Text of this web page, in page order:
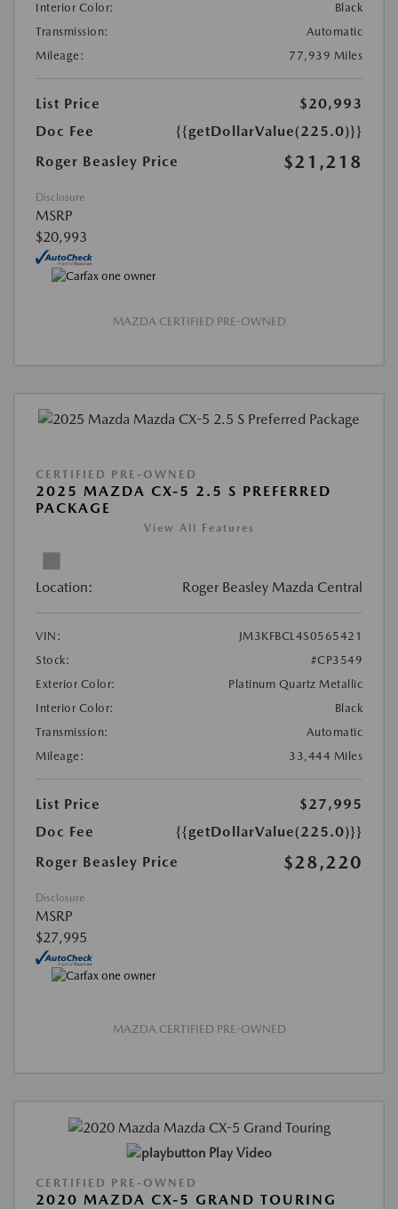
Interior Color:
Black
Transmission:
Automatic
Mileage:
77,939 Miles
List Price
$20,993
Doc Fee
{{getDollarValue(225.0)}}
Roger Beasley Price
$21,218
Disclosure
MSRP
$20,993
MAZDA CERTIFIED PRE-OWNED
CERTIFIED PRE-OWNED
2025 MAZDA CX-5 2.5 S PREFERRED
PACKAGE
View All Features
Location: Roger Beasley Mazda Central
VIN:
JM3KFBCL4S0565421
Stock:
#CP3549
Exterior Color:
Platinum Quartz Metallic
Interior Color:
Black
Transmission:
Automatic
Mileage:
33,444 Miles
List Price
$27,995
Doc Fee
{{getDollarValue(225.0)}}
Roger Beasley Price
$28,220
Disclosure
MSRP
$27,995
MAZDA CERTIFIED PRE-OWNED
Play Video
CERTIFIED PRE-OWNED
2020 MAZDA CX-5 GRAND TOURING